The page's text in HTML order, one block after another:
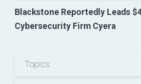
Blackstone Reportedly Leads
Cybersecurity Firm Cyera
Topics